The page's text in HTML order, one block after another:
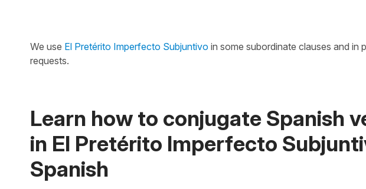
We use El Pretérito Imperfecto Subjuntivo in some subordinate clauses and in
requests.
Learn how to conjugate Spanish
in El Pretérito Imperfecto
Spanish